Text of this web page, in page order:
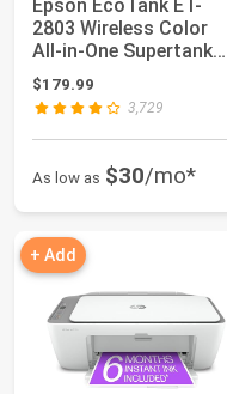
Epson EcoTank ET-
2803 Wireless Color
All-in-One Supertank
Printer
$179.99
3,729
As low as $30/mo*
+ Add